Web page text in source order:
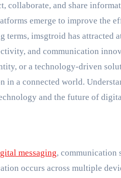
collaborate, and share
emerge to improve the
terms, imsgtroid has attracted
and communication
or a technology-driven
in a connected world.
and the future of
messaging, communication
occurs across multiple